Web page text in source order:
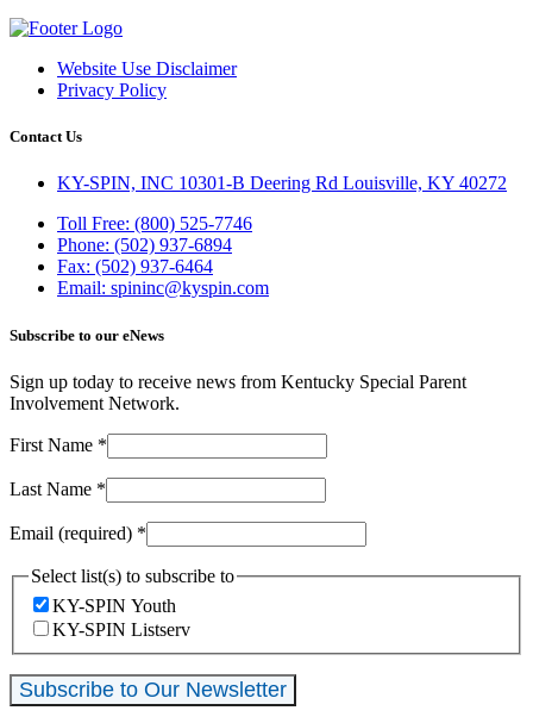
Website Use Disclaimer
Privacy Policy
Contact Us
KY-SPIN, INC 10301-B Deering Rd Louisville, KY 40272
Toll Free: (800) 525-7746
Phone: (502) 937-6894
Fax: (502) 937-6464
Email: spininc@kyspin.com
Subscribe to our eNews
Sign up today to receive news from Kentucky Special Parent
Involvement Network.
First Name *
Last Name *
Email (required) *
Select list(s) to subscribe to
KY-SPIN Youth
KY-SPIN Listserv